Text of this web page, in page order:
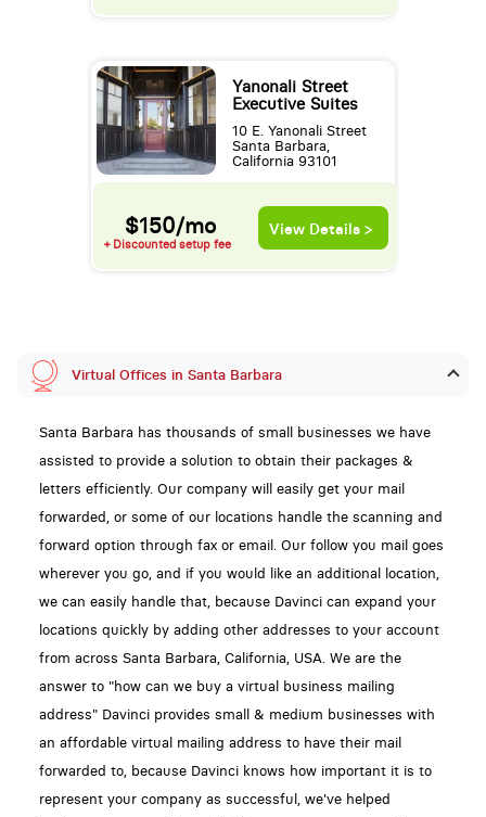
Yanonali Street
Executive Suites
10 E. Yanonali Street
Santa Barbara,
California 93101
$150/mo
+ Discounted setup fee
View Details >
Virtual Offices in Santa Barbara
Santa Barbara has thousands of small businesses we have
assisted to provide a solution to obtain their packages &
letters efficiently. Our company will easily get your mail
forwarded, or some of our locations handle the scanning and
forward option through fax or email. Our follow you mail goes
wherever you go, and if you would like an additional location,
we can easily handle that, because Davinci can expand your
locations quickly by adding other addresses to your account
from across Santa Barbara, California, USA. We are the
answer to "how can we buy a virtual business mailing
address" Davinci provides small & medium businesses with
an affordable virtual mailing address to have their mail
forwarded to, because Davinci knows how important it is to
represent your company as successful, we've helped